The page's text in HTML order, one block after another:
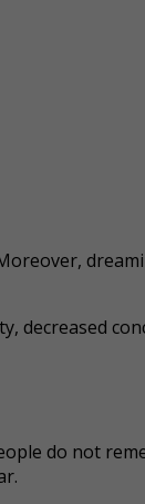
decreased
do not